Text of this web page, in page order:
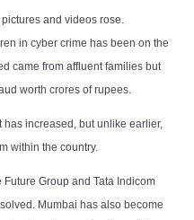
and videos rose.
in cyber crime has been on the
came from affluent families but
worth crores of rupees.
increased, but unlike earlier,
within the country.
Group and Tata Indicom
Mumbai has also become